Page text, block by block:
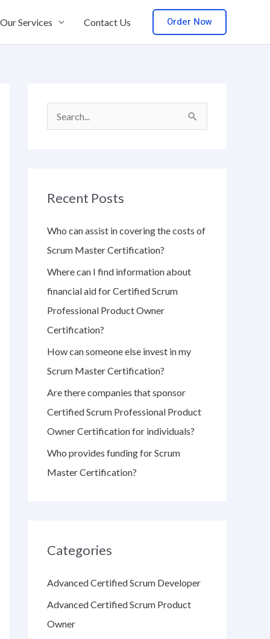
Our Services Contact Us Order Now
c
f
o
r
:
Recent Posts
Who can assist in covering the costs of
Scrum Master Certification?
Where can I find information about
financial aid for Certified Scrum
Professional Product Owner
Certification?
How can someone else invest in my
Scrum Master Certification?
Are there companies that sponsor
Certified Scrum Professional Product
Owner Certification for individuals?
Who provides funding for Scrum
Master Certification?
Categories
Advanced Certified Scrum Developer
Advanced Certified Scrum Product
Owner